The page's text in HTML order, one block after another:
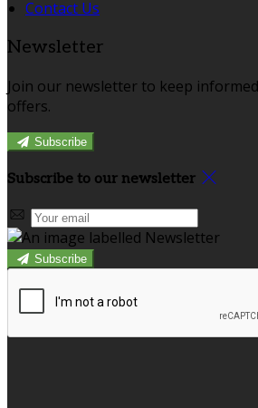
Contact Us
Newsletter
Join our newsletter to keep
offers.
Subscribe
Subscribe to our newsletter
Subscribe